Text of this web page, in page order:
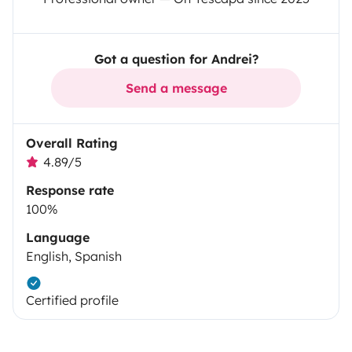
Got a question for Andrei?
Send a message
Overall Rating
4.89/5
Response rate
100%
Language
English, Spanish
Certified profile